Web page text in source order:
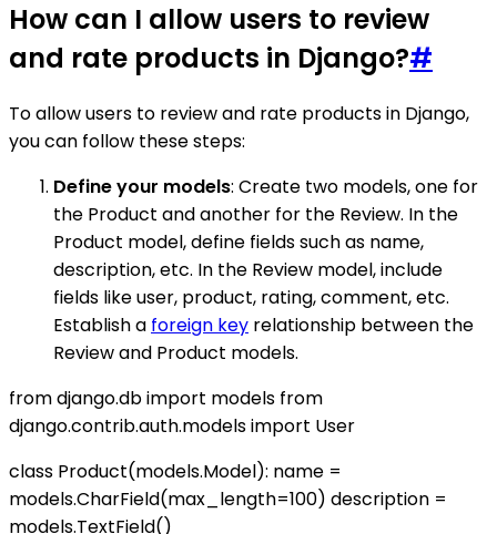
How can I allow users to review
and rate products in Django?#
To allow users to review and rate products in Django,
you can follow these steps:
Define your models: Create two models, one for
the Product and another for the Review. In the
Product model, define fields such as name,
description, etc. In the Review model, include
fields like user, product, rating, comment, etc.
Establish a foreign key relationship between the
Review and Product models.
from django.db import models from
django.contrib.auth.models import User
class Product(models.Model): name =
models.CharField(max_length=100) description =
models.TextField()